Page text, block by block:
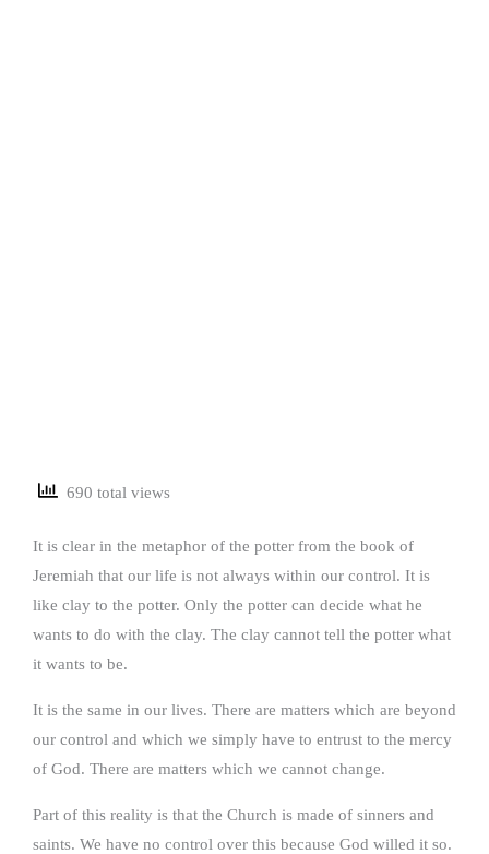
690 total views
It is clear in the metaphor of the potter from the book of
Jeremiah that our life is not always within our control. It is
like clay to the potter. Only the potter can decide what he
wants to do with the clay. The clay cannot tell the potter what
it wants to be.
It is the same in our lives. There are matters which are beyond
our control and which we simply have to entrust to the mercy
of God. There are matters which we cannot change.
Part of this reality is that the Church is made of sinners and
saints. We have no control over this because God willed it so.